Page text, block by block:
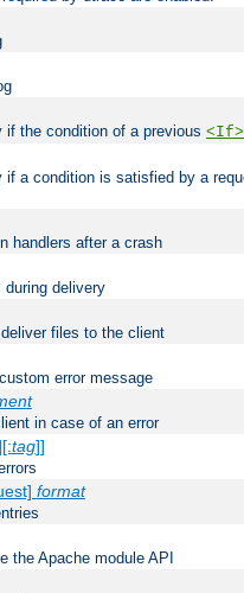
the condition of a previous <If>
a condition is satisfied by a
handlers after a crash
during delivery
files to the client
error message
in case of an error
tag]]
format
the Apache module API